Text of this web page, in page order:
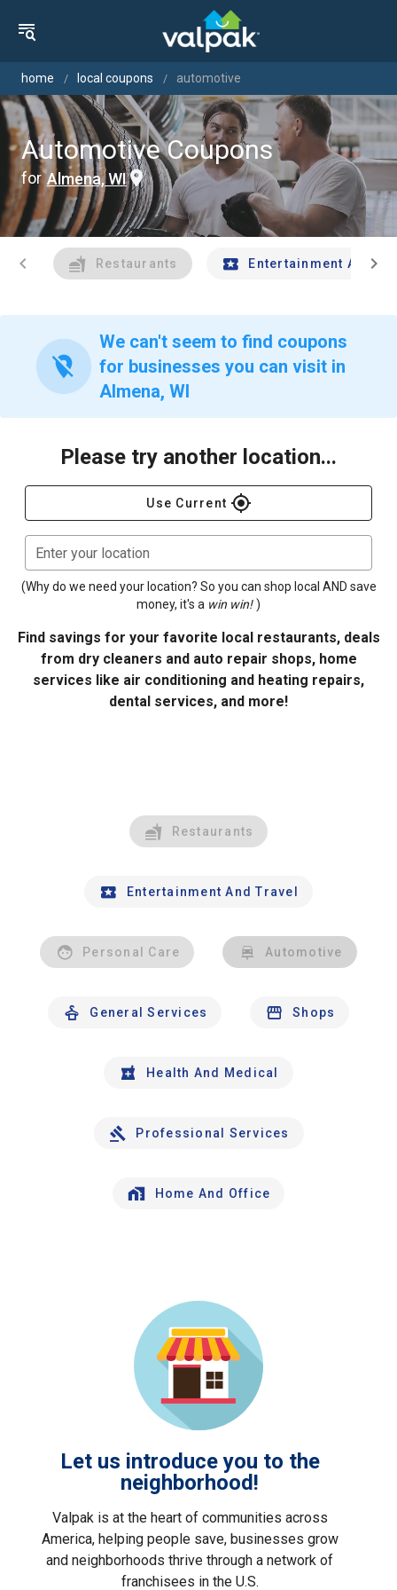
home local coupons automotive
Automotive Coupons
forAlmena, WI
chevron_left Restaurants Entertainment Andchevron_right
location_off
We can't seem to find coupons
for businesses you can visit in
Almena, WI
Please try another location...
Use Current gps_fixed
Enter your location
(Why do we need your location? So you can shop local AND save
money, it's a win win! )
Find savings for your favorite local restaurants, deals
from dry cleaners and auto repair shops, home
services like air conditioning and heating repairs,
dental services, and more!
Restaurants
Entertainment And Travel
Personal Care Automotive
General Services Shops
Health And Medical
Professional Services
Home And Office
Let us introduce you to the
neighborhood!
Valpak is at the heart of communities across
America, helping people save, businesses grow
and neighborhoods thrive through a network of
franchisees in the U.S.